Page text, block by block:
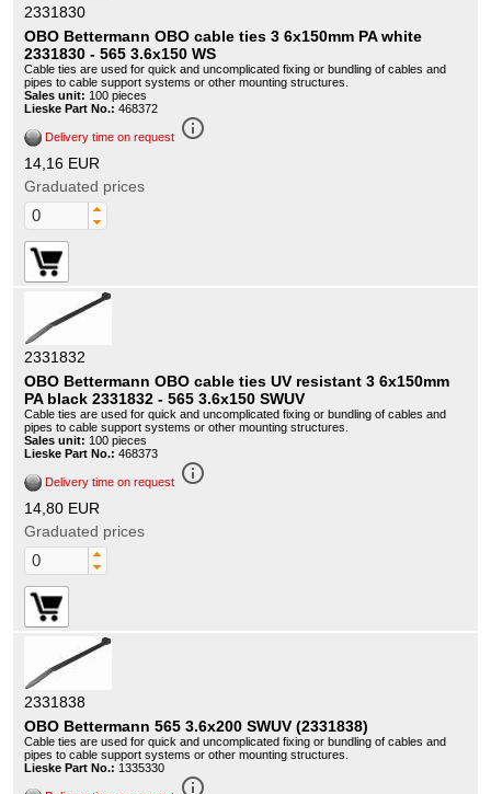
2331830
OBO Bettermann OBO cable ties 3 6x150mm PA white
2331830 - 565 3.6x150 WS
Cable ties are used for quick and uncomplicated fixing or bundling of cables and
pipes to cable support systems or other mounting structures.
Sales unit: 100 pieces
Lieske Part No.: 468372
Delivery time on request info_outline
14,16 EUR
Graduated prices
2331832
OBO Bettermann OBO cable ties UV resistant 3 6x150mm
PA black 2331832 - 565 3.6x150 SWUV
Cable ties are used for quick and uncomplicated fixing or bundling of cables and
pipes to cable support systems or other mounting structures.
Sales unit: 100 pieces
Lieske Part No.: 468373
Delivery time on request info_outline
14,80 EUR
Graduated prices
2331838
OBO Bettermann 565 3.6x200 SWUV (2331838)
Cable ties are used for quick and uncomplicated fixing or bundling of cables and
pipes to cable support systems or other mounting structures.
Lieske Part No.: 1335330
info_outline